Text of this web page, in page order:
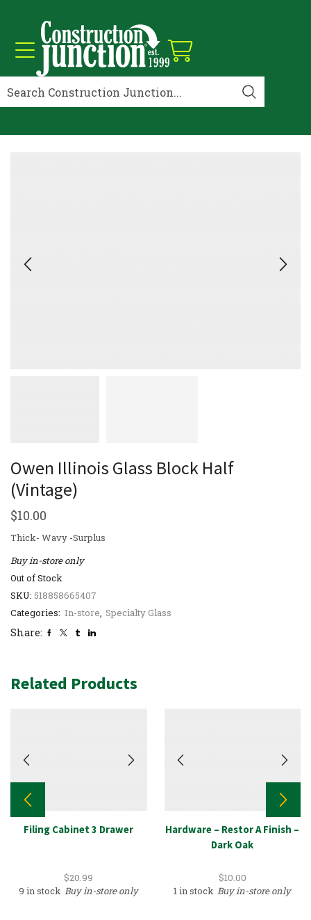
Owen Illinois Glass Block Half
(Vintage)
$10.00
Thick- Wavy -Surplus
Buy in-store only
Out of Stock
SKU: 518858665407
Categories: In-store, Specialty Glass
Share:
Related Products
Filing Cabinet 3 Drawer
$20.99
9 in stock Buy in-store only
Hardware – Restor A Finish –
Dark Oak
$10.00
1 in stock Buy in-store only